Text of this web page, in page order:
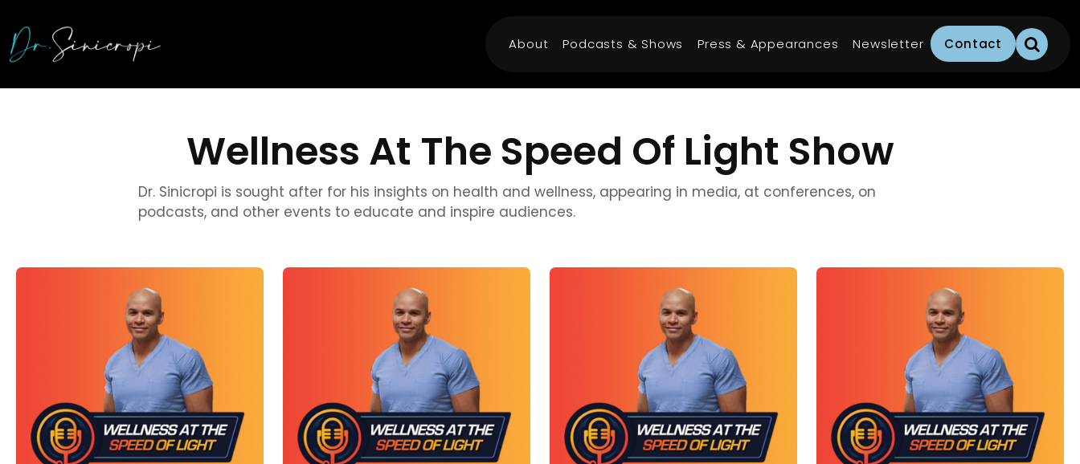
About Podcasts & Shows Press & Appearances Newsletter Contact
Wellness At The Speed Of Light Show
Dr. Sinicropi is sought after for his insights on health and wellness, appearing in media, at conferences, on
podcasts, and other events to educate and inspire audiences.